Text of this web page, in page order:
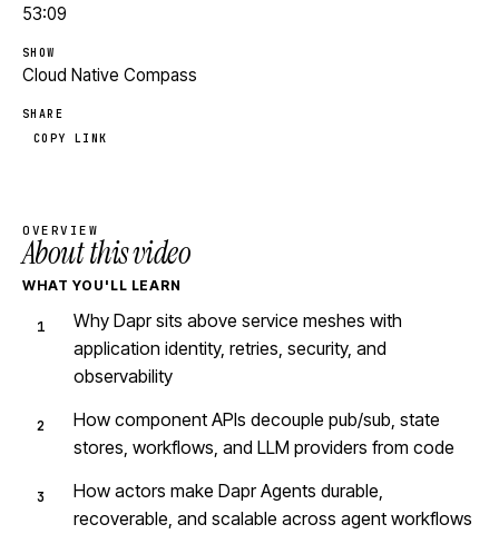
53:09
SHOW
Cloud Native Compass
SHARE
COPY LINK
OVERVIEW
About this video
WHAT YOU'LL LEARN
Why Dapr sits above service meshes with
application identity, retries, security, and
observability
How component APIs decouple pub/sub, state
stores, workflows, and LLM providers from code
How actors make Dapr Agents durable,
recoverable, and scalable across agent workflows